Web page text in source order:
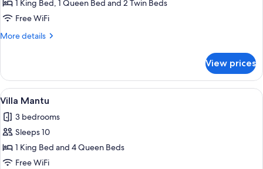
1 King Bed, 1 Queen Bed and 2 Twin Beds
Free WiFi
More details
More
Sorelle
View prices
View
all
photos
for
Villa
Mantu
A bedroom with a bed, bedside
9
Villa Mantu
3 bedrooms
Sleeps 10
1 King Bed and 4 Queen Beds
Free WiFi